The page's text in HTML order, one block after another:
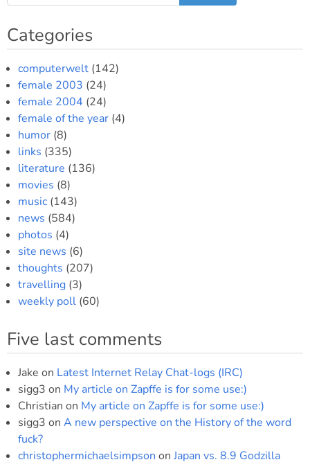
Categories
computerwelt (142)
female 2003 (24)
female 2004 (24)
female of the year (4)
humor (8)
links (335)
literature (136)
movies (8)
music (143)
news (584)
photos (4)
site news (6)
thoughts (207)
travelling (3)
weekly poll (60)
Five last comments
Jake on Latest Internet Relay Chat-logs (IRC)
sigg3 on My article on Zapffe is for some use:)
Christian on My article on Zapffe is for some use:)
sigg3 on A new perspective on the History of the word
fuck?
christophermichaelsimpson on Japan vs. 8.9 Godzilla